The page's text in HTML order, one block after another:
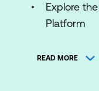
Explore
Platform
READ MORE